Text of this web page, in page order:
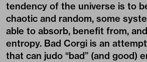
tendency of the universe is to
chaotic and random, some
able to absorb, benefit from,
entropy. Bad Corgi is an
that can judo “bad” (and good)